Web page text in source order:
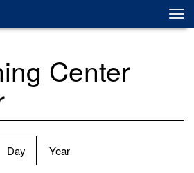
Center
Day (active
tab)
Year